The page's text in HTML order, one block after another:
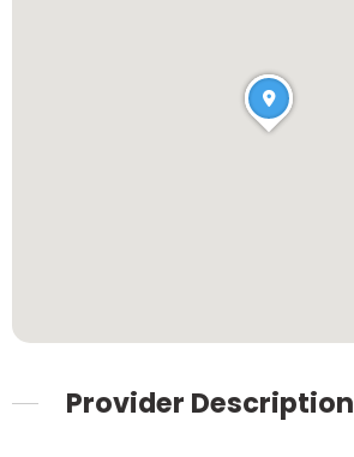
Provider Description